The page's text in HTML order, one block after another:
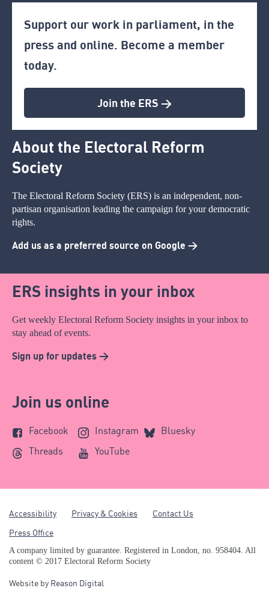
Support our work in parliament, in the
press and online. Become a member
today.
Join the ERS >
About the Electoral Reform
Society
The Electoral Reform Society (ERS) is an independent, non-
partisan organisation leading the campaign for your democratic
rights.
Add us as a preferred source on Google >
ERS insights in your inbox
Get weekly Electoral Reform Society insights in your inbox to
stay ahead of events.
Sign up for updates >
Join us online
Facebook Instagram
Bluesky
Threads
YouTube
Accessibility Privacy & Cookies
Contact Us
Press Office
A company limited by guarantee. Registered in London, no. 958404. All
content © 2017 Electoral Reform Society
Website by Reason Digital